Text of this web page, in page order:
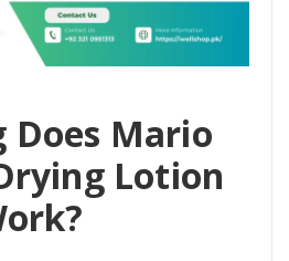
Does Mario
Lotion